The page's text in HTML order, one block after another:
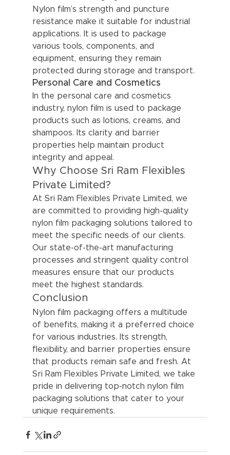
Nylon film’s strength and puncture
resistance make it suitable for industrial
applications. It is used to package
various tools, components, and
equipment, ensuring they remain
protected during storage and transport.
Personal Care and Cosmetics
In the personal care and cosmetics
industry, nylon film is used to package
products such as lotions, creams, and
shampoos. Its clarity and barrier
properties help maintain product
integrity and appeal.
Why Choose Sri Ram Flexibles
Private Limited?
At Sri Ram Flexibles Private Limited, we
are committed to providing high-quality
nylon film packaging solutions tailored to
meet the specific needs of our clients.
Our state-of-the-art manufacturing
processes and stringent quality control
measures ensure that our products
meet the highest standards.
Conclusion
Nylon film packaging offers a multitude
of benefits, making it a preferred choice
for various industries. Its strength,
flexibility, and barrier properties ensure
that products remain safe and fresh. At
Sri Ram Flexibles Private Limited, we take
pride in delivering top-notch nylon film
packaging solutions that cater to your
unique requirements.